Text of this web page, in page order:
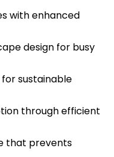
with enhanced
design for busy
sustainable
through efficient
that prevents